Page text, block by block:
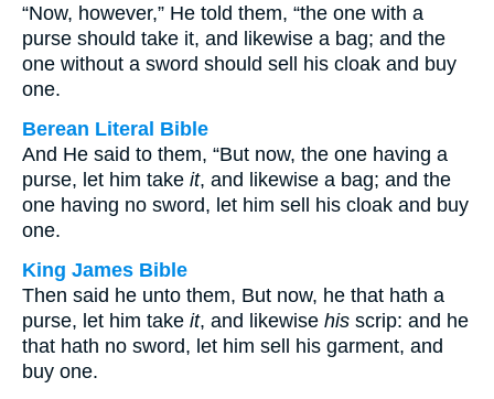
“Now, however,” He told them, “the one with a
purse should take it, and likewise a bag; and the
one without a sword should sell his cloak and buy
one.
Berean Literal Bible
And He said to them, “But now, the one having a
purse, let him take it, and likewise a bag; and the
one having no sword, let him sell his cloak and buy
one.
King James Bible
Then said he unto them, But now, he that hath a
purse, let him take it, and likewise his scrip: and he
that hath no sword, let him sell his garment, and
buy one.